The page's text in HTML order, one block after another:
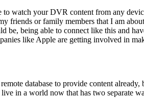
to watch your DVR content from any
or family members that I am
being able to connect like this and
like Apple are getting involved in
database to provide content
live in a world now that has two